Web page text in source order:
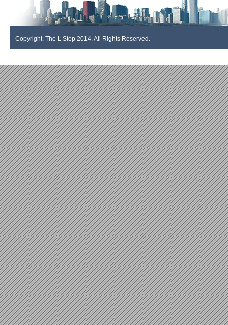
Copyright. The L Stop 2014. All Rights Reserved.